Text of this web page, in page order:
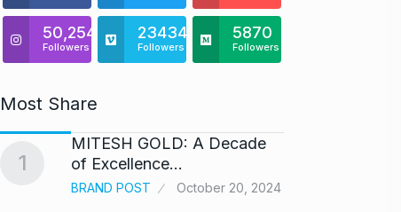
50,254
Followers
23434
Followers
5870
Followers
Most Share
1
MITESH GOLD: A Decade
of Excellence…
BRAND POST October 20, 2024